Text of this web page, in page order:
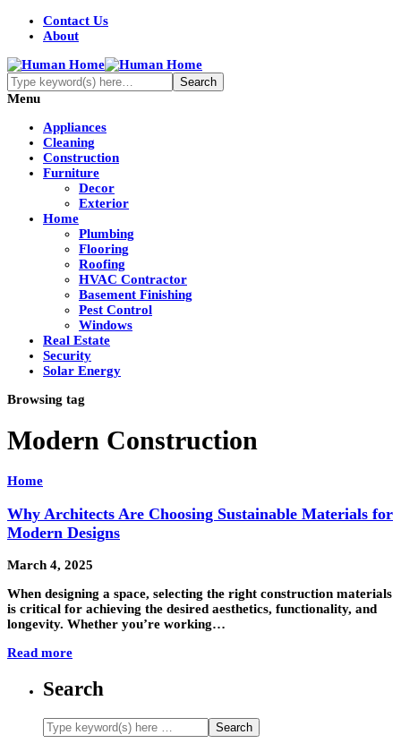
Contact Us
About
Menu
Appliances
Cleaning
Construction
Furniture
Decor
Exterior
Home
Plumbing
Flooring
Roofing
HVAC Contractor
Basement Finishing
Pest Control
Windows
Real Estate
Security
Solar Energy
Browsing tag
Modern Construction
Home
Why Architects Are Choosing Sustainable Materials for
Modern Designs
March 4, 2025
When designing a space, selecting the right construction materials
is critical for achieving the desired aesthetics, functionality, and
longevity. Whether you’re working…
Read more
Search